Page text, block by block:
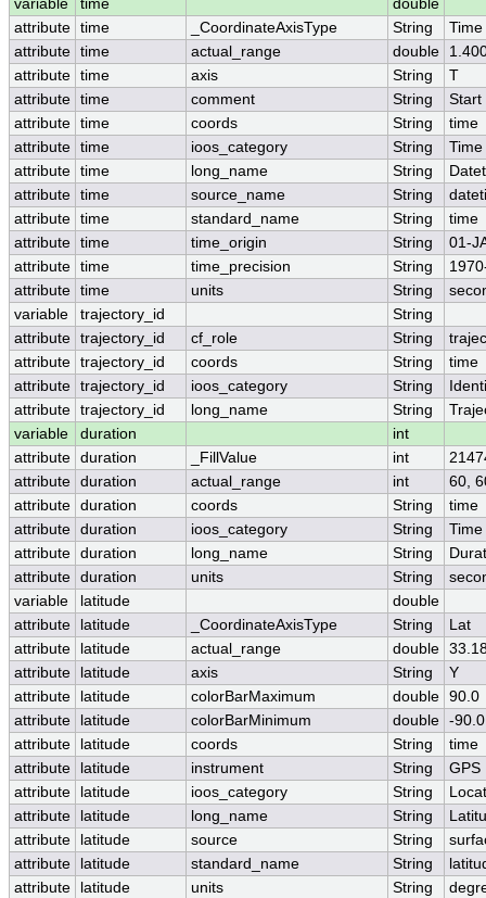
variable time
double
attribute time _CoordinateAxisType String
Time
attribute time actual_range double
attribute time axis String
T
attribute time comment String
Start
attribute time coords String
time
attribute time ioos_category String
Time
attribute time long_name String
attribute time source_name String
attribute time standard_name String
time
attribute time time_origin String
01-
attribute time time_precision String
attribute time units String
variable
trajectory_id
String
attribute trajectory_id cf_role String
attribute trajectory_id coords String
time
attribute trajectory_id ioos_category String
attribute trajectory_id long_name String
variable
duration
int
attribute duration _FillValue int
attribute duration actual_range int
60,
attribute duration coords String
time
attribute duration ioos_category String
Time
attribute duration long_name String
attribute duration units String
variable
latitude
double
attribute
latitude _CoordinateAxisType String
Lat
attribute
latitude actual_range double
attribute
latitude axis String
Y
attribute
latitude colorBarMaximum double 90.0
attribute
latitude colorBarMinimum double -90.0
attribute
latitude coords String
time
attribute
latitude instrument String
GPS
attribute
latitude ioos_category String
attribute
latitude long_name String
attribute
latitude source String
attribute
latitude standard_name String
attribute
latitude units String